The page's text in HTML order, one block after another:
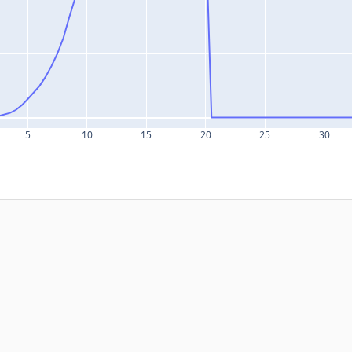
5 10 15 20 25 30